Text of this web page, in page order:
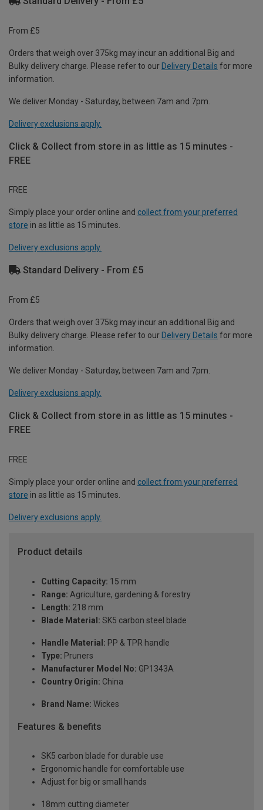
From £5
Orders that weigh over 375kg may incur an additional Big and
Bulky delivery charge. Please refer to our Delivery Details for more
information.
We deliver Monday - Saturday, between 7am and 7pm.
Delivery exclusions apply.
Click & Collect from store in as little as 15 minutes -
FREE
FREE
Simply place your order online and collect from your preferred
store in as little as 15 minutes.
Delivery exclusions apply.
Standard Delivery - From £5
From £5
Orders that weigh over 375kg may incur an additional Big and
Bulky delivery charge. Please refer to our Delivery Details for more
information.
We deliver Monday - Saturday, between 7am and 7pm.
Delivery exclusions apply.
Click & Collect from store in as little as 15 minutes -
FREE
FREE
Simply place your order online and collect from your preferred
store in as little as 15 minutes.
Delivery exclusions apply.
Product details
Cutting Capacity: 15 mm
Range: Agriculture, gardening & forestry
Length: 218 mm
Blade Material: SK5 carbon steel blade
Handle Material: PP & TPR handle
Type: Pruners
Manufacturer Model No: GP1343A
Country Origin: China
Brand Name: Wickes
Features & benefits
SK5 carbon blade for durable use
Ergonomic handle for comfortable use
Adjust for big or small hands
18mm cutting diameter